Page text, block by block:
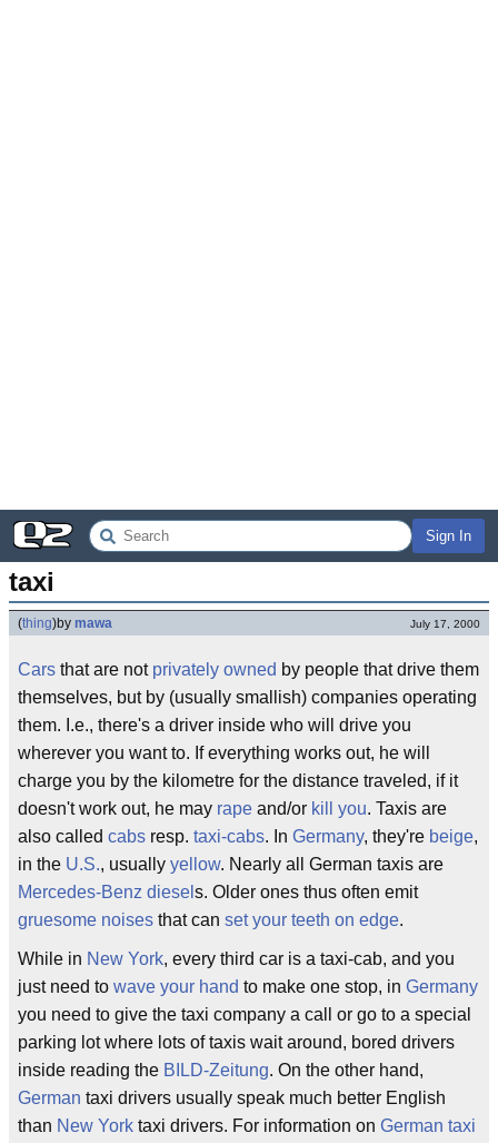
Sign In
taxi
(thing)by mawa July 17, 2000
Cars that are not privately owned by people that drive them
themselves, but by (usually smallish) companies operating
them. I.e., there's a driver inside who will drive you
wherever you want to. If everything works out, he will
charge you by the kilometre for the distance traveled, if it
doesn't work out, he may rape and/or kill you. Taxis are
also called cabs resp. taxi-cabs. In Germany, they're beige,
in the U.S., usually yellow. Nearly all German taxis are
Mercedes-Benz diesel s. Older ones thus often emit
gruesome noises that can set your teeth on edge.
While in New York, every third car is a taxi-cab, and you
just need to wave your hand to make one stop, in Germany
you need to give the taxi company a call or go to a special
parking lot where lots of taxis wait around, bored drivers
inside reading the BILD-Zeitung. On the other hand,
German taxi drivers usually speak much better English
than New York taxi drivers. For information on German taxi